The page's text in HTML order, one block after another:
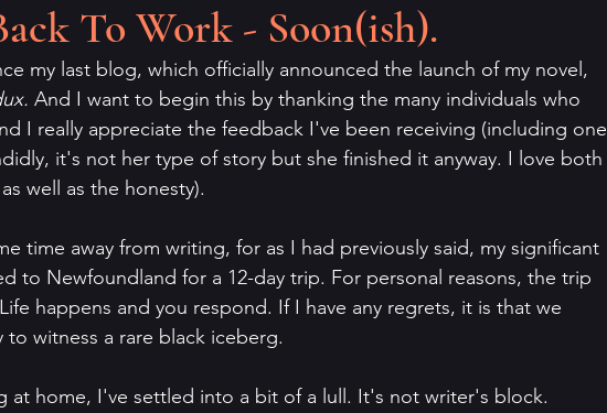
To Work - Soon(ish).
my last blog, which officially announced the launch of my novel,
And I want to begin this by thanking the many individuals who
I really appreciate the feedback I've been receiving (including one
it's not her type of story but she finished it anyway. I love both
well as the honesty).
time away from writing, for as I had previously said, my significant
to Newfoundland for a 12-day trip. For personal reasons, the trip
happens and you respond. If I have any regrets, it is that we
witness a rare black iceberg.
at home, I've settled into a bit of a lull. It's not writer's block.